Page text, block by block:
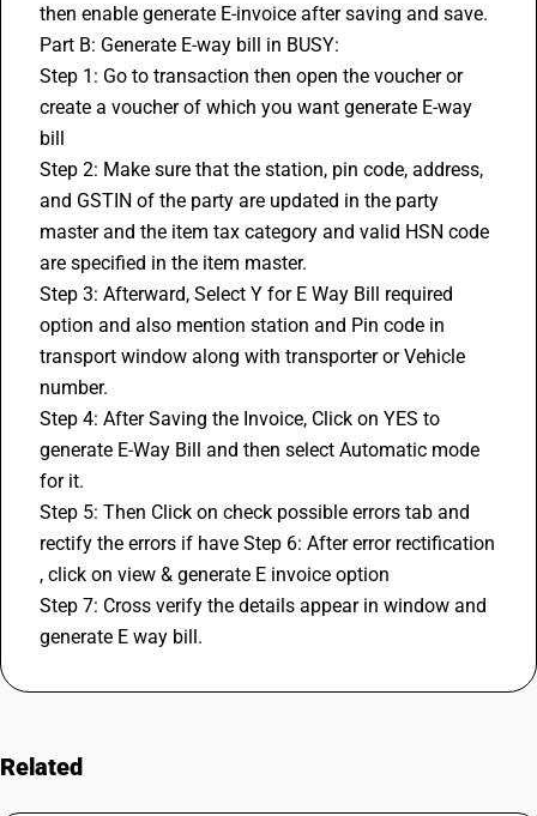
then enable generate E-invoice after saving and save.
Part B: Generate E-way bill in BUSY:
Step 1: Go to transaction then open the voucher or
create a voucher of which you want generate E-way
bill
Step 2: Make sure that the station, pin code, address,
and GSTIN of the party are updated in the party
master and the item tax category and valid HSN code
are specified in the item master.
Step 3: Afterward, Select Y for E Way Bill required
option and also mention station and Pin code in
transport window along with transporter or Vehicle
number.
Step 4: After Saving the Invoice, Click on YES to
generate E-Way Bill and then select Automatic mode
for it.
Step 5: Then Click on check possible errors tab and
rectify the errors if have Step 6: After error rectification
, click on view & generate E invoice option
Step 7: Cross verify the details appear in window and
generate E way bill.
Related